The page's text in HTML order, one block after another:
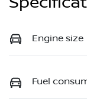
Engine size
Fuel